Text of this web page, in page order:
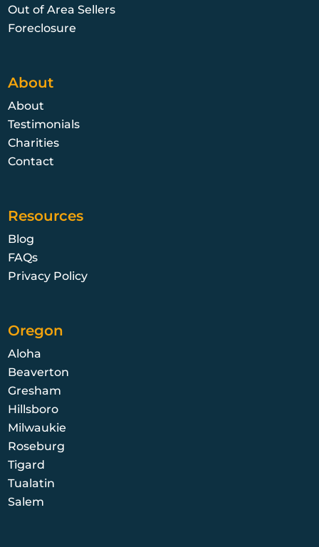
Out of Area Sellers
Foreclosure
About
About
Testimonials
Charities
Contact
Resources
Blog
FAQs
Privacy Policy
Oregon
Aloha
Beaverton
Gresham
Hillsboro
Milwaukie
Roseburg
Tigard
Tualatin
Salem